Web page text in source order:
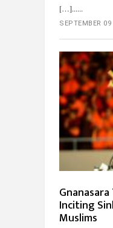
[…]...
SEPTEMBER 09
Inciting
Muslims